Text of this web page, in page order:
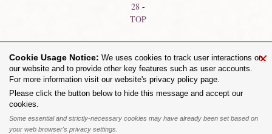
28 -
TOP
Share on:
To purchase Alchemy Gothic products visit the
www.alchemyengland.com
Privacy Policy
Site Map Friends of Alchemy
×
Cookie Usage Notice: We uses cookies to track user interactions on
our website and to provide other key features such as user accounts.
For more information visit our website's privacy policy page.
Please click the button below to hide this message and accept our
cookies.
Some essential and strictly-necessary cookies may have already been set based on
your web browser's privacy settings.